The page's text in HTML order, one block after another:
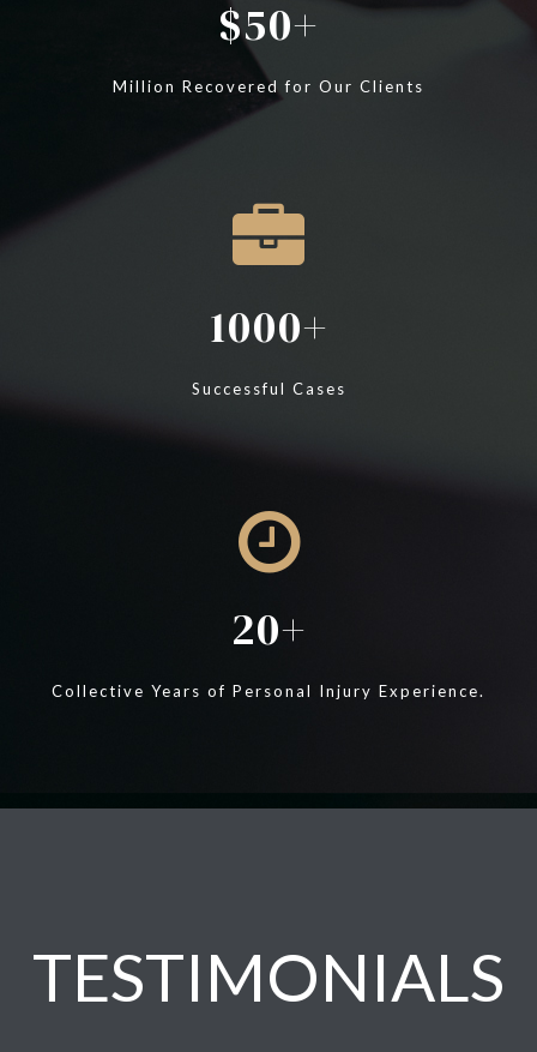
50
Million Recovered for Our Clients
1000
Successful Cases
20
Collective Years of Personal Injury Experience.
TESTIMONIALS